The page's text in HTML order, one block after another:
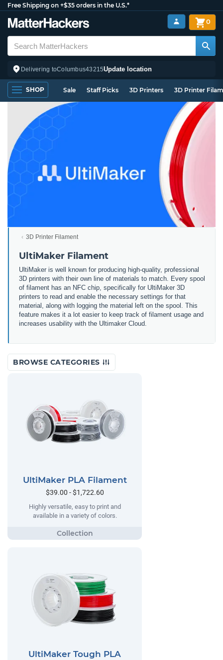
Free Shipping on +$35 orders in the U.S.*
Delivering toColumbus43215Update location
0
SHOP Sale Staff Picks 3D Printers 3D Printer
3D Printer Filament
UltiMaker Filament
UltiMaker is well known for producing high-quality, professional
3D printers with their own line of materials to match. Every spool
of filament has an NFC chip, specifically for UltiMaker 3D
printers to read and enable the necessary settings for that
material, along with logging the material left on the spool. This
feature makes it a lot easier to keep track of filament usage and
increases usability with the Ultimaker Cloud.
BROWSE CATEGORIES
UltiMaker PLA Filament
$39.00 - $1,722.60
Highly versatile, easy to print and
available in a variety of colors.
UltiMaker Tough PLA